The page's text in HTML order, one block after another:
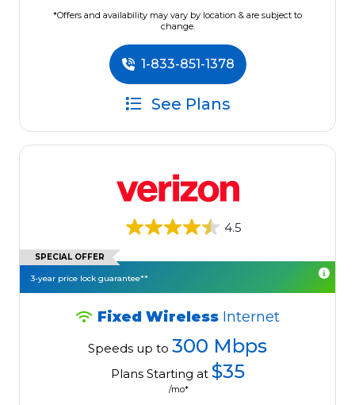
*Offers and availability may vary by location & are subject to
change.
1-833-851-1378
See Plans
4.5
SPECIAL OFFER
3-year price lock guarantee**
Fixed Wireless Internet
Speeds up to 300 Mbps
Plans Starting at $35
/mo*